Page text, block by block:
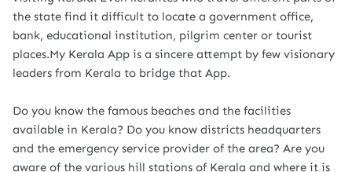
the state find it difficult to locate a government office,
bank, educational institution, pilgrim center or tourist
places.My Kerala App is a sincere attempt by few visionary
leaders from Kerala to bridge that App.
Do you know the famous beaches and the facilities
available in Kerala? Do you know districts headquarters
and the emergency service provider of the area? Are you
aware of the various hill stations of Kerala and where it is